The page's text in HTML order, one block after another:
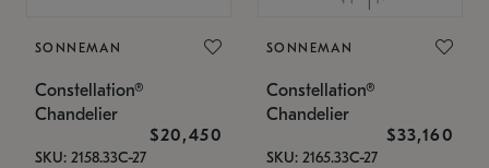
SONNEMAN
Constellation®
Chandelier
$20,450
SKU: 2158.33C-27
SONNEMAN
Constellation®
Chandelier
$33,160
SKU: 2165.33C-27